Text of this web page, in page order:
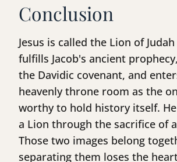
Conclusion
Jesus is called the Lion of
fulfills Jacob's ancient
the Davidic covenant, and
heavenly throne room as the
worthy to hold history itself.
a Lion through the sacrifice of
Those two images belong
separating them loses the